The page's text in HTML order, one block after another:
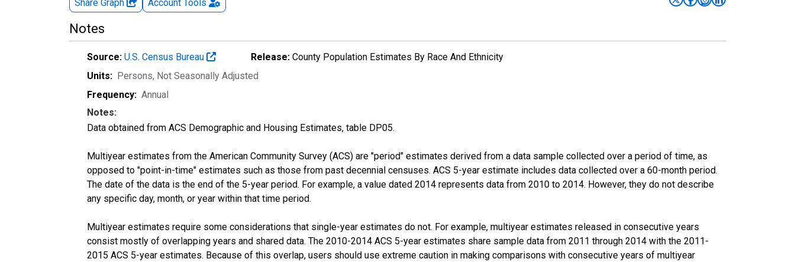
Share Graph Account Tools
Notes
Source: U.S. Census Bureau Release: County Population Estimates By Race And Ethnicity
Units: Persons, Not Seasonally Adjusted
Frequency: Annual
Notes:
Data obtained from ACS Demographic and Housing Estimates, table DP05.
Multiyear estimates from the American Community Survey (ACS) are "period" estimates derived from a data sample collected over a period of time, as
opposed to "point-in-time" estimates such as those from past decennial censuses. ACS 5-year estimate includes data collected over a 60-month period.
The date of the data is the end of the 5-year period. For example, a value dated 2014 represents data from 2010 to 2014. However, they do not describe
any specific day, month, or year within that time period.
Multiyear estimates require some considerations that single-year estimates do not. For example, multiyear estimates released in consecutive years
consist mostly of overlapping years and shared data. The 2010-2014 ACS 5-year estimates share sample data from 2011 through 2014 with the 2011-
2015 ACS 5-year estimates. Because of this overlap, users should use extreme caution in making comparisons with consecutive years of multiyear